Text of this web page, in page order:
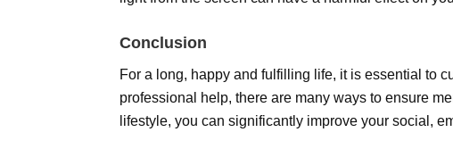
Conclusion
For a long, happy and fulfilling life, it is essential to
professional help, there are many ways to ensure
lifestyle, you can significantly improve your social,